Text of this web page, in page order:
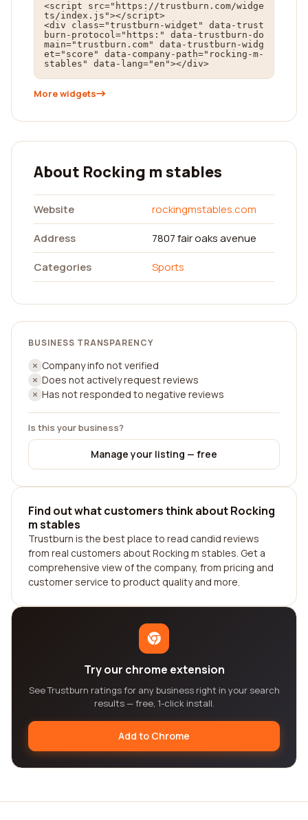
<script src="https://trustburn.com/widge
ts/index.js"></script>
<div class="trustburn-widget" data-trust
burn-protocol="https:" data-trustburn-do
main="trustburn.com" data-trustburn-widg
et="score" data-company-path="rocking-m-
stables" data-lang="en"></div>
More widgets
About Rocking m stables
Website
rockingmstables.com
Address
7807 fair oaks avenue
Categories
Sports
BUSINESS TRANSPARENCY
Company info not verified
Does not actively request reviews
Has not responded to negative reviews
Is this your business?
Manage your listing — free
Find out what customers think about Rocking
m stables
Trustburn is the best place to read candid reviews
from real customers about Rocking m stables. Get a
comprehensive view of the company, from pricing and
customer service to product quality and more.
Try our chrome extension
See Trustburn ratings for any business right in your search
results — free, 1-click install.
Add to Chrome